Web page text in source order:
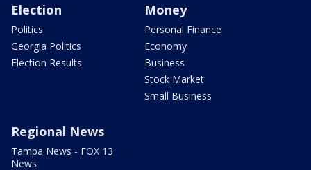
Election
Politics
Georgia Politics
Election Results
Money
Personal Finance
Economy
Business
Stock Market
Small Business
Regional News
Tampa News - FOX 13
News